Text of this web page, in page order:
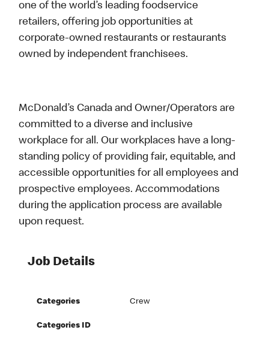
one of the world’s leading foodservice
retailers, offering job opportunities at
corporate-owned restaurants or restaurants
owned by independent franchisees.
McDonald’s Canada and Owner/Operators are
committed to a diverse and inclusive
workplace for all. Our workplaces have a long-
standing policy of providing fair, equitable, and
accessible opportunities for all employees and
prospective employees. Accommodations
during the application process are available
upon request.
Job Details
Categories Crew
Categories ID